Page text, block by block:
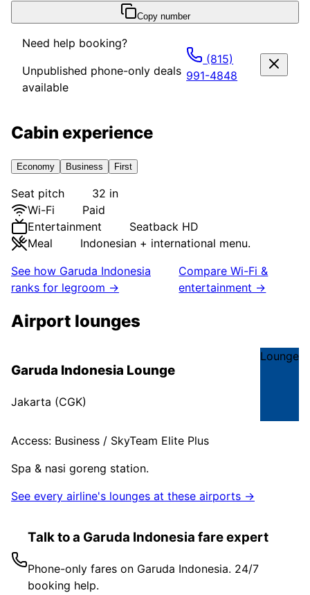
Copy number
Need help booking?
Unpublished phone-only deals
available
(815)
991-4848
Cabin experience
Economy Business First
Seat pitch
32 in
Wi-Fi
Paid
Entertainment
Seatback HD
Meal
Indonesian + international menu.
See how Garuda Indonesia
ranks for legroom →
Compare Wi-Fi &
entertainment →
Airport lounges
Garuda Indonesia Lounge
Jakarta (CGK)
Lounge
Access: Business / SkyTeam Elite Plus
Spa & nasi goreng station.
See every airline's lounges at these airports →
Talk to a Garuda Indonesia fare expert
Phone-only fares on Garuda Indonesia. 24/7
booking help.